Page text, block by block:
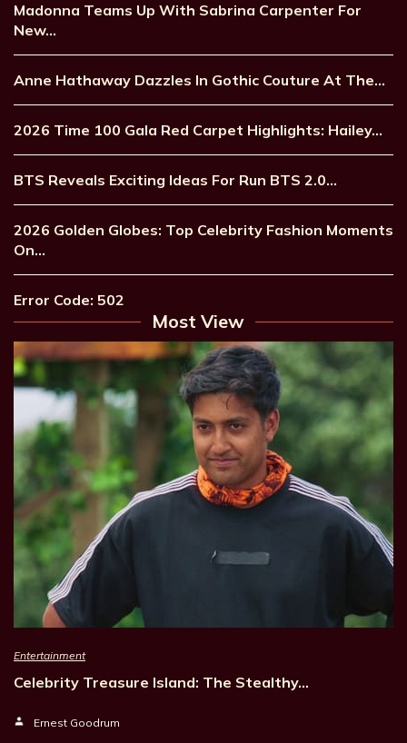
Madonna Teams Up With Sabrina Carpenter For
New…
Anne Hathaway Dazzles In Gothic Couture At The…
2026 Time 100 Gala Red Carpet Highlights: Hailey…
BTS Reveals Exciting Ideas For Run BTS 2.0…
2026 Golden Globes: Top Celebrity Fashion Moments
On…
Error Code: 502
Most View
Entertainment
Celebrity Treasure Island: The Stealthy…
Ernest Goodrum